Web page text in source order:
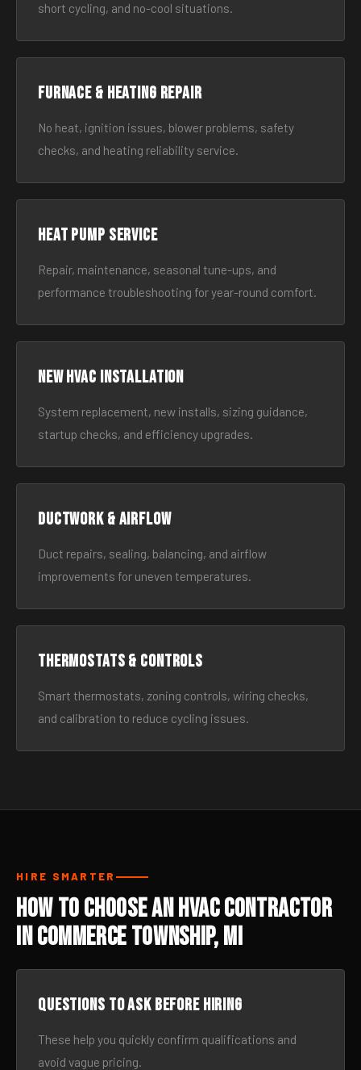
short cycling, and no-cool situations.
Furnace & Heating Repair
No heat, ignition issues, blower problems, safety
checks, and heating reliability service.
Heat Pump Service
Repair, maintenance, seasonal tune-ups, and
performance troubleshooting for year-round comfort.
New HVAC Installation
System replacement, new installs, sizing guidance,
startup checks, and efficiency upgrades.
Ductwork & Airflow
Duct repairs, sealing, balancing, and airflow
improvements for uneven temperatures.
Thermostats & Controls
Smart thermostats, zoning controls, wiring checks,
and calibration to reduce cycling issues.
HIRE SMARTER
How to Choose an HVAC Contractor
in Commerce Township, MI
Questions to ask before hiring
These help you quickly confirm qualifications and
avoid vague pricing.